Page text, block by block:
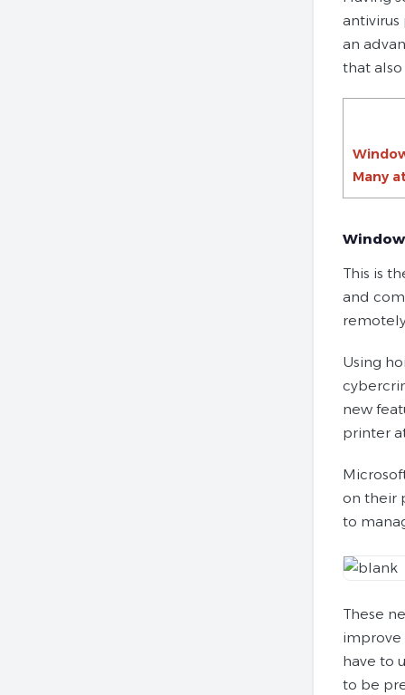
antivirus
an
that
Many
This is
and
Using
new
printer
on their
to
These
improve
have to
to be